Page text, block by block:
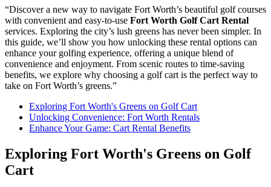
“Discover a new way to navigate Fort Worth’s beautiful golf courses
with convenient and easy-to-use Fort Worth Golf Cart Rental
services. Exploring the city’s lush greens has never been simpler. In
this guide, we’ll show you how unlocking these rental options can
enhance your golfing experience, offering a unique blend of
convenience and enjoyment. From scenic routes to time-saving
benefits, we explore why choosing a golf cart is the perfect way to
take on Fort Worth’s greens.”
Exploring Fort Worth's Greens on Golf Cart
Unlocking Convenience: Fort Worth Rentals
Enhance Your Game: Cart Rental Benefits
Exploring Fort Worth's Greens on Golf
Cart